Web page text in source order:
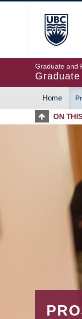
Graduate and
Graduate
MAIN
Home
ON